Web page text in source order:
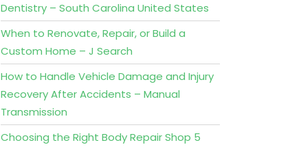
Dentistry – South Carolina United States
When to Renovate, Repair, or Build a
Custom Home – J Search
How to Handle Vehicle Damage and Injury
Recovery After Accidents – Manual
Transmission
Choosing the Right Body Repair Shop 5